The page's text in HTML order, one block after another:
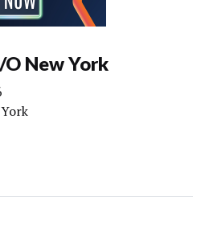
New York